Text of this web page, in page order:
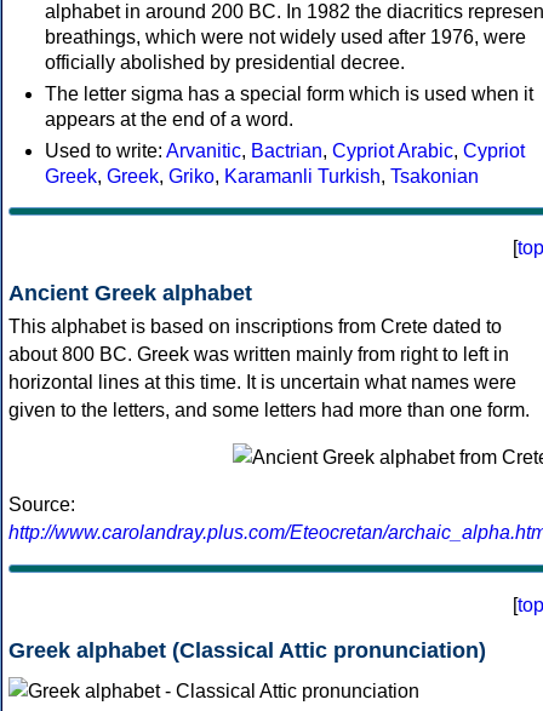
alphabet in around 200 BC. In 1982 the diacritics
breathings, which were not widely used after 1976, were
officially abolished by presidential decree.
The letter sigma has a special form which is used when it
appears at the end of a word.
Used to write: Arvanitic, Bactrian, Cypriot Arabic, Cypriot
Greek, Greek, Griko, Karamanli Turkish, Tsakonian
[top
Ancient Greek alphabet
This alphabet is based on inscriptions from Crete dated to
about 800 BC. Greek was written mainly from right to left in
horizontal lines at this time. It is uncertain what names were
given to the letters, and some letters had more than one form.
Source:
http://www.carolandray.plus.com/Eteocretan/
[top
Greek alphabet (Classical Attic pronunciation)